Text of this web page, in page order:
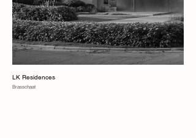
LK Residences
Brasschaat